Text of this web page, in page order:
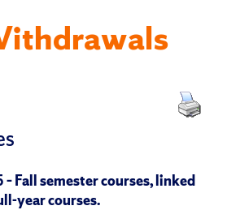
Fall semester courses, linked
year courses.